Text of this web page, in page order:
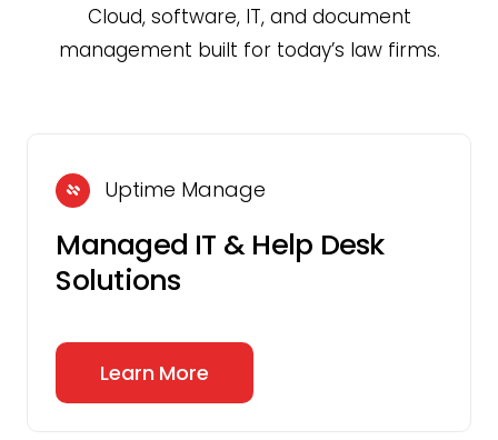
Cloud, software, IT, and document
management built for today’s law firms.
Uptime Manage
Managed IT & Help Desk
Solutions
Learn More